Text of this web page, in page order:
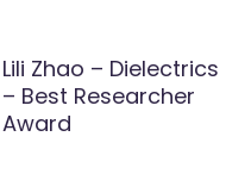
Lili Zhao – Dielectrics
– Best Researcher
Award